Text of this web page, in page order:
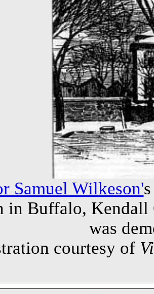
Samuel Wilkeson'
in Buffalo, Kendall
was
courtesy of